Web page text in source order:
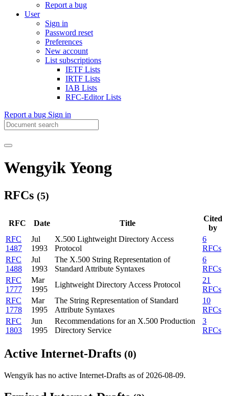
Report a bug
User
Sign in
Password reset
Preferences
New account
List subscriptions
IETF Lists
IRTF Lists
IAB Lists
RFC-Editor Lists
Report a bug Sign in
Wengyik Yeong
RFCs (5)
RFC Date Title
Cited
by
RFC
1487
Jul
1993
X.500 Lightweight Directory Access
Protocol
6
RFCs
RFC
1488
Jul
1993
The X.500 String Representation of
Standard Attribute Syntaxes
6
RFCs
RFC
1777
Mar
1995
Lightweight Directory Access Protocol
21
RFCs
RFC
1778
Mar
1995
The String Representation of Standard
Attribute Syntaxes
10
RFCs
RFC
1803
Jun
1995
Recommendations for an X.500 Production
Directory Service
3
RFCs
Active Internet-Drafts (0)
Wengyik has no active Internet-Drafts as of 2026-08-09.